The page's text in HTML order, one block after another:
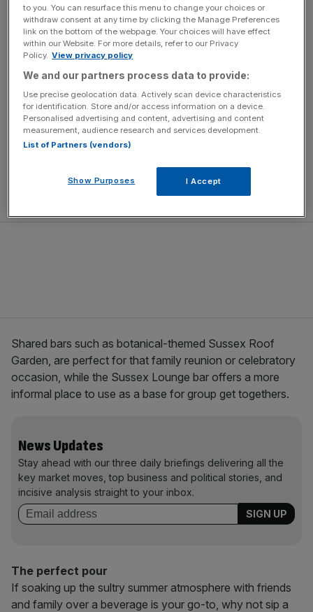
A total of four quality Group races on Friday, with the
headline King George Qatar Stakes featuring the fastest
horses in the world. The Coral Stewards’ Cup cavalry
charge on Saturday concludes the week.
Hospitality to Savour
Each enclosure offers a wealth of places to eat and drink
alongside exceptional experiences.
Restaurant, where accents of walnut and marble pair with
menus celebrating the finest local produce.
Shared bars such as botanical-themed Sussex Roof
Garden, are perfect for that family reunion or celebratory
occasion, while the Sussex Lounge bar offers a more
informal place to use as a base for group get togethers.
News Updates
Stay ahead with our three daily briefings delivering all the
key market moves, top business and political stories, and
incisive analysis straight to your inbox.
The perfect pour
If soaking up the sultry summer atmosphere with friends
and family over a beverage is your go-to, why not sip a
to you. You can resurface this menu to change your choices or
withdraw consent at any time by clicking the Manage Preferences
link on the bottom of the webpage. Your choices will have effect
within our Website. For more details, refer to our Privacy
Policy. View privacy policy
We and our partners process data to provide:
Use precise geolocation data. Actively scan device characteristics
for identification. Store and/or access information on a device.
Personalised advertising and content, advertising and content
measurement, audience research and services development.
List of Partners (vendors)
Show Purposes I Accept